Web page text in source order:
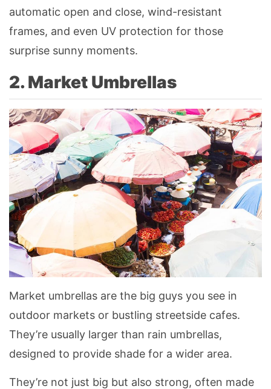
automatic open and close, wind-resistant
frames, and even UV protection for those
surprise sunny moments.
2. Market Umbrellas
Market umbrellas are the big guys you see in
outdoor markets or bustling streetside cafes.
They’re usually larger than rain umbrellas,
designed to provide shade for a wider area.
They’re not just big but also strong, often made